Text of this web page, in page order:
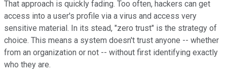
That approach is quickly fading. Too often, hackers can get
access into a user's profile via a virus and access very
sensitive material. In its stead, "zero trust" is the strategy of
choice. This means a system doesn't trust anyone -- whether
from an organization or not -- without first identifying exactly
who they are.